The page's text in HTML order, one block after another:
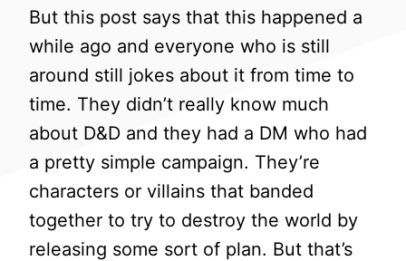
But this post says that this happened a
while ago and everyone who is still
around still jokes about it from time to
time. They didn’t really know much
about D&D and they had a DM who had
a pretty simple campaign. They’re
characters or villains that banded
together to try to destroy the world by
releasing some sort of plan. But that’s